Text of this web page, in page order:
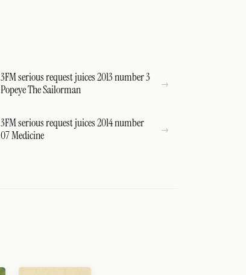
3FM serious request juices 2013 number 3
Popeye The Sailorman
3FM serious request juices 2014 number
07 Medicine